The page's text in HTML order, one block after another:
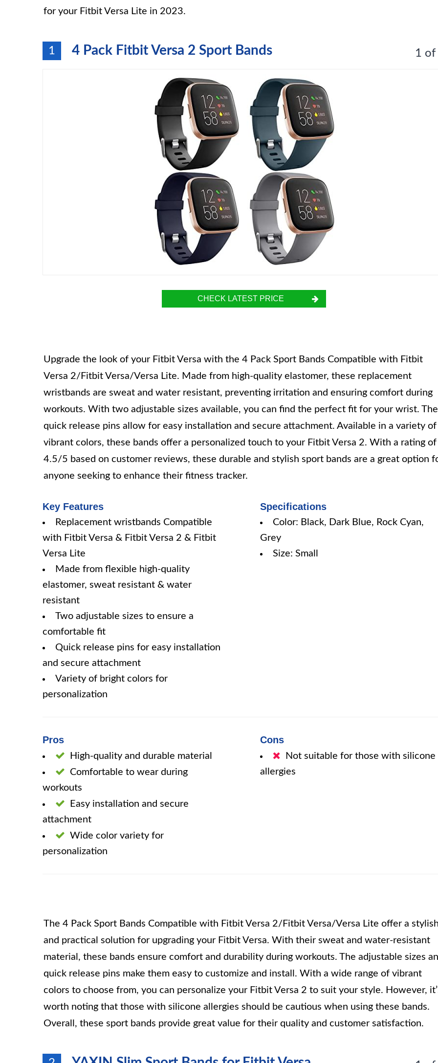
for your Fitbit Versa Lite in 2023.
1 4 Pack Fitbit Versa 2 Sport Bands 1 of
CHECK LATEST PRICE
Upgrade the look of your Fitbit Versa with the 4 Pack Sport Bands Compatible with Fitbit
Versa 2/Fitbit Versa/Versa Lite. Made from high-quality elastomer, these replacement
wristbands are sweat and water resistant, preventing irritation and ensuring comfort during
workouts. With two adjustable sizes available, you can find the perfect fit for your wrist. The
quick release pins allow for easy installation and secure attachment. Available in a variety of
vibrant colors, these bands offer a personalized touch to your Fitbit Versa 2. With a rating of
4.5/5 based on customer reviews, these durable and stylish sport bands are a great option
anyone seeking to enhance their fitness tracker.
Key Features
Replacement wristbands Compatible
with Fitbit Versa & Fitbit Versa 2 & Fitbit
Versa Lite
Made from flexible high-quality
elastomer, sweat resistant & water
resistant
Two adjustable sizes to ensure a
comfortable fit
Quick release pins for easy installation
and secure attachment
Variety of bright colors for
personalization
Specifications
Color: Black, Dark Blue, Rock Cyan,
Grey
Size: Small
Pros
High-quality and durable material
Comfortable to wear during
workouts
Easy installation and secure
attachment
Wide color variety for
personalization
Cons
Not suitable for those with silicone
allergies
The 4 Pack Sport Bands Compatible with Fitbit Versa 2/Fitbit Versa/Versa Lite offer a
and practical solution for upgrading your Fitbit Versa. With their sweat and water-resistant
material, these bands ensure comfort and durability during workouts. The adjustable sizes
quick release pins make them easy to customize and install. With a wide range of vibrant
colors to choose from, you can personalize your Fitbit Versa 2 to suit your style. However,
worth noting that those with silicone allergies should be cautious when using these bands.
Overall, these sport bands provide great value for their quality and customer satisfaction.